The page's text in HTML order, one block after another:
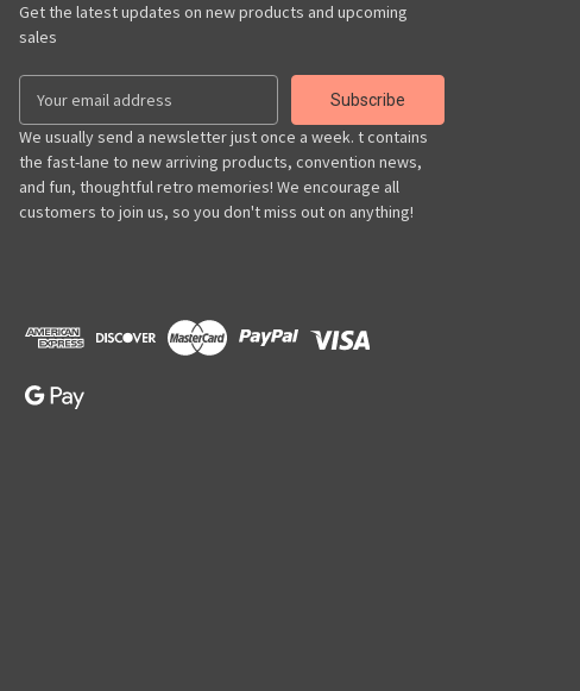
Get the latest updates on new products and upcoming
sales
a
i
l
A
s
We usually send a newsletter just once a week. t contains
the fast-lane to new arriving products, convention news,
and fun, thoughtful retro memories! We encourage all
customers to join us, so you don't miss out on anything!